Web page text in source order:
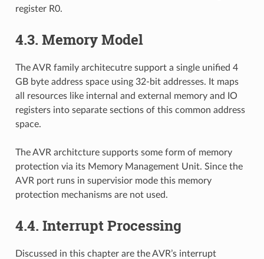
register R0.
4.3. Memory Model
The AVR family architecutre support a single unified 4
GB byte address space using 32-bit addresses. It maps
all resources like internal and external memory and IO
registers into separate sections of this common address
space.
The AVR architcture supports some form of memory
protection via its Memory Management Unit. Since the
AVR port runs in supervisior mode this memory
protection mechanisms are not used.
4.4. Interrupt Processing
Discussed in this chapter are the AVR’s interrupt